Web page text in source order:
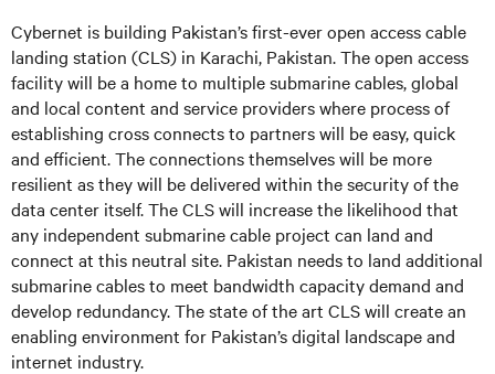
Cybernet is building Pakistan’s first-ever open access cable
landing station (CLS) in Karachi, Pakistan. The open access
facility will be a home to multiple submarine cables, global
and local content and service providers where process of
establishing cross connects to partners will be easy, quick
and efficient. The connections themselves will be more
resilient as they will be delivered within the security of the
data center itself. The CLS will increase the likelihood that
any independent submarine cable project can land and
connect at this neutral site. Pakistan needs to land additional
submarine cables to meet bandwidth capacity demand and
develop redundancy. The state of the art CLS will create an
enabling environment for Pakistan’s digital landscape and
internet industry.